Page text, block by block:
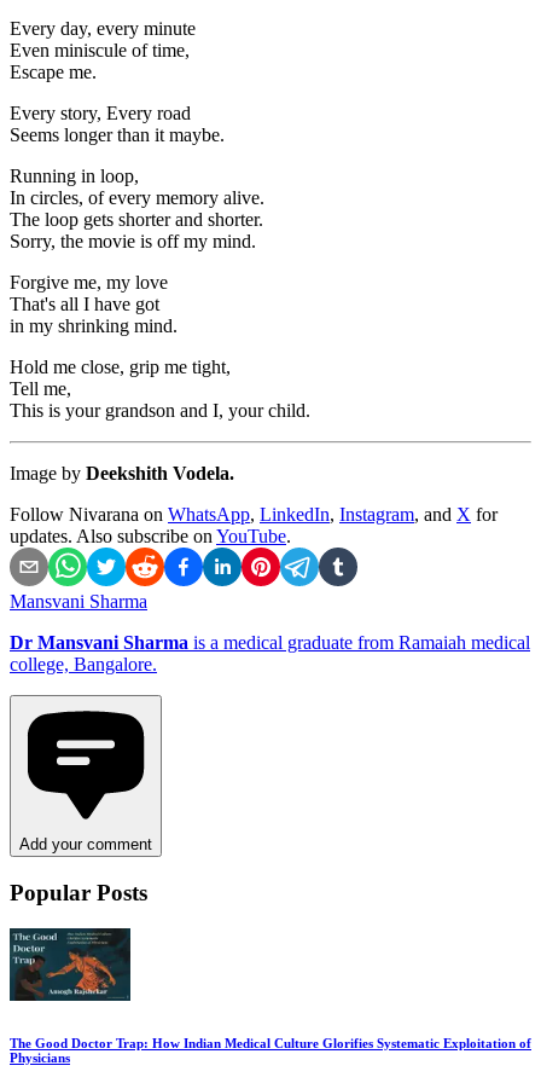
Every day, every minute
Even miniscule of time,
Escape me.
Every story, Every road
Seems longer than it maybe.
Running in loop,
In circles, of every memory alive.
The loop gets shorter and shorter.
Sorry, the movie is off my mind.
Forgive me, my love
That's all I have got
in my shrinking mind.
Hold me close, grip me tight,
Tell me,
This is your grandson and I, your child.
Image by Deekshith Vodela.
Follow Nivarana on WhatsApp, LinkedIn, Instagram, and X for
updates. Also subscribe on YouTube.
Mansvani Sharma
Dr Mansvani Sharma is a medical graduate from Ramaiah medical
college, Bangalore.
Add your comment
Popular Posts
The Good Doctor Trap: How Indian Medical Culture Glorifies Systematic Exploitation of
Physicians